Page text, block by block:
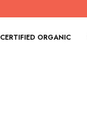
CERTIFIED ORGANIC